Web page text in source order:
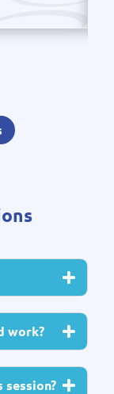
work?
session?